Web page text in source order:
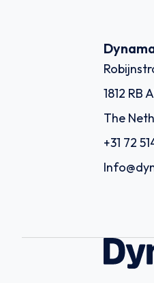
1812 RB
The
+31 72